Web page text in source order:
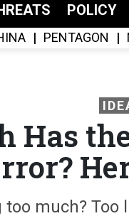
POLICY
PENTAGON
Has
much?